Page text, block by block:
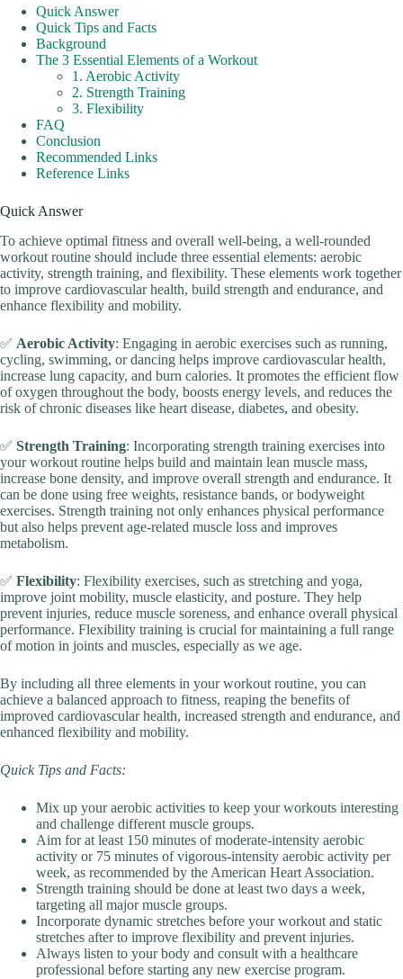
Quick Answer
Quick Tips and Facts
Background
The 3 Essential Elements of a Workout
1. Aerobic Activity
2. Strength Training
3. Flexibility
FAQ
Conclusion
Recommended Links
Reference Links
Quick Answer
To achieve optimal fitness and overall well-being, a well-rounded
workout routine should include three essential elements: aerobic
activity, strength training, and flexibility. These elements work together
to improve cardiovascular health, build strength and endurance, and
enhance flexibility and mobility.
✅ Aerobic Activity: Engaging in aerobic exercises such as running,
cycling, swimming, or dancing helps improve cardiovascular health,
increase lung capacity, and burn calories. It promotes the efficient flow
of oxygen throughout the body, boosts energy levels, and reduces the
risk of chronic diseases like heart disease, diabetes, and obesity.
✅ Strength Training: Incorporating strength training exercises into
your workout routine helps build and maintain lean muscle mass,
increase bone density, and improve overall strength and endurance. It
can be done using free weights, resistance bands, or bodyweight
exercises. Strength training not only enhances physical performance
but also helps prevent age-related muscle loss and improves
metabolism.
✅ Flexibility: Flexibility exercises, such as stretching and yoga,
improve joint mobility, muscle elasticity, and posture. They help
prevent injuries, reduce muscle soreness, and enhance overall physical
performance. Flexibility training is crucial for maintaining a full range
of motion in joints and muscles, especially as we age.
By including all three elements in your workout routine, you can
achieve a balanced approach to fitness, reaping the benefits of
improved cardiovascular health, increased strength and endurance, and
enhanced flexibility and mobility.
Quick Tips and Facts:
Mix up your aerobic activities to keep your workouts interesting
and challenge different muscle groups.
Aim for at least 150 minutes of moderate-intensity aerobic
activity or 75 minutes of vigorous-intensity aerobic activity per
week, as recommended by the American Heart Association.
Strength training should be done at least two days a week,
targeting all major muscle groups.
Incorporate dynamic stretches before your workout and static
stretches after to improve flexibility and prevent injuries.
Always listen to your body and consult with a healthcare
professional before starting any new exercise program.